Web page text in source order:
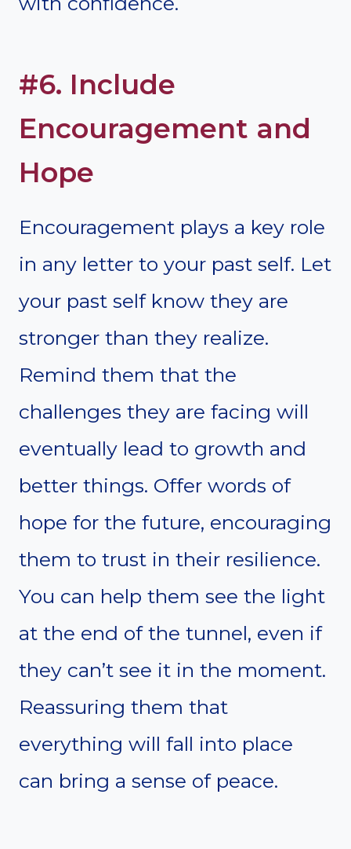
#6. Include
Encouragement and
Hope
Encouragement plays a key role
in any letter to your past self. Let
your past self know they are
stronger than they realize.
Remind them that the
challenges they are facing will
eventually lead to growth and
better things. Offer words of
hope for the future, encouraging
them to trust in their resilience.
You can help them see the light
at the end of the tunnel, even if
they can’t see it in the moment.
Reassuring them that
everything will fall into place
can bring a sense of peace.